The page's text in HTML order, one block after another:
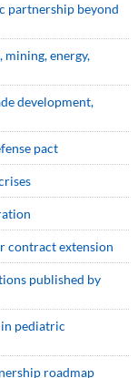
partnership beyond
mining, energy,
development,
pact
contract extension
published by
pediatric
roadmap